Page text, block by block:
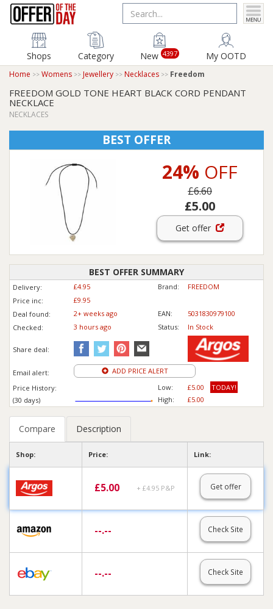
Shops Category New 4397 My OOTD
Home Womens Jewellery Necklaces Freedom
FREEDOM GOLD TONE HEART BLACK CORD PENDANT
NECKLACE
NECKLACES
BEST OFFER
24% OFF
£6.60
£5.00
Get offer
BEST OFFER SUMMARY
Delivery: £4.95 Brand:
FREEDOM
Price inc:
£9.95
Deal found:
2+ weeks ago EAN:
5031830979100
Checked:
3 hours ago Status: In Stock
Share deal:
Email alert:
ADD PRICE ALERT
Price History:
(30 days)
Low:
High:
£5.00
TODAY!
£5.00
Compare Description
Shop: Price: Link:
£5.00 + £4.95 P&P Get offer
--.-- Check Site
--.-- Check Site